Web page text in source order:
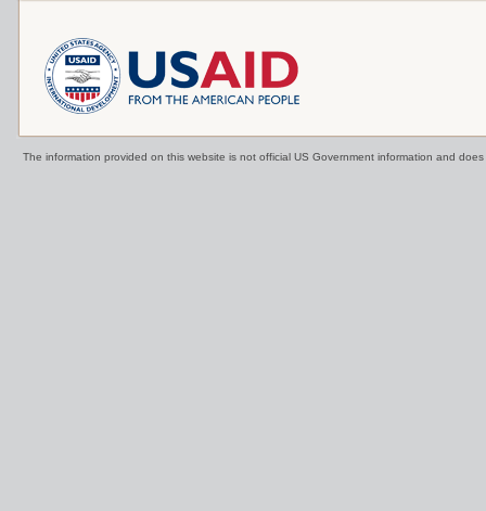
The information provided on this website is not official US Government information and